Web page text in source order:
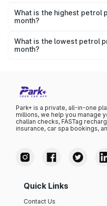
litre.
What is the highest petrol
month?
month was ₹114.46 per litre.
What is the lowest petrol
month?
Park+ is a private, all-in-one
millions, we help you manage
challan checks, FASTag
insurance, car spa bookings,
Quick Links
Contact Us